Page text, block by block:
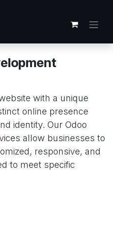
with a unique
online presence
identity. Our Odoo
allow businesses to
responsive, and
to meet specific